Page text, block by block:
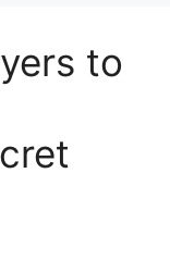
to